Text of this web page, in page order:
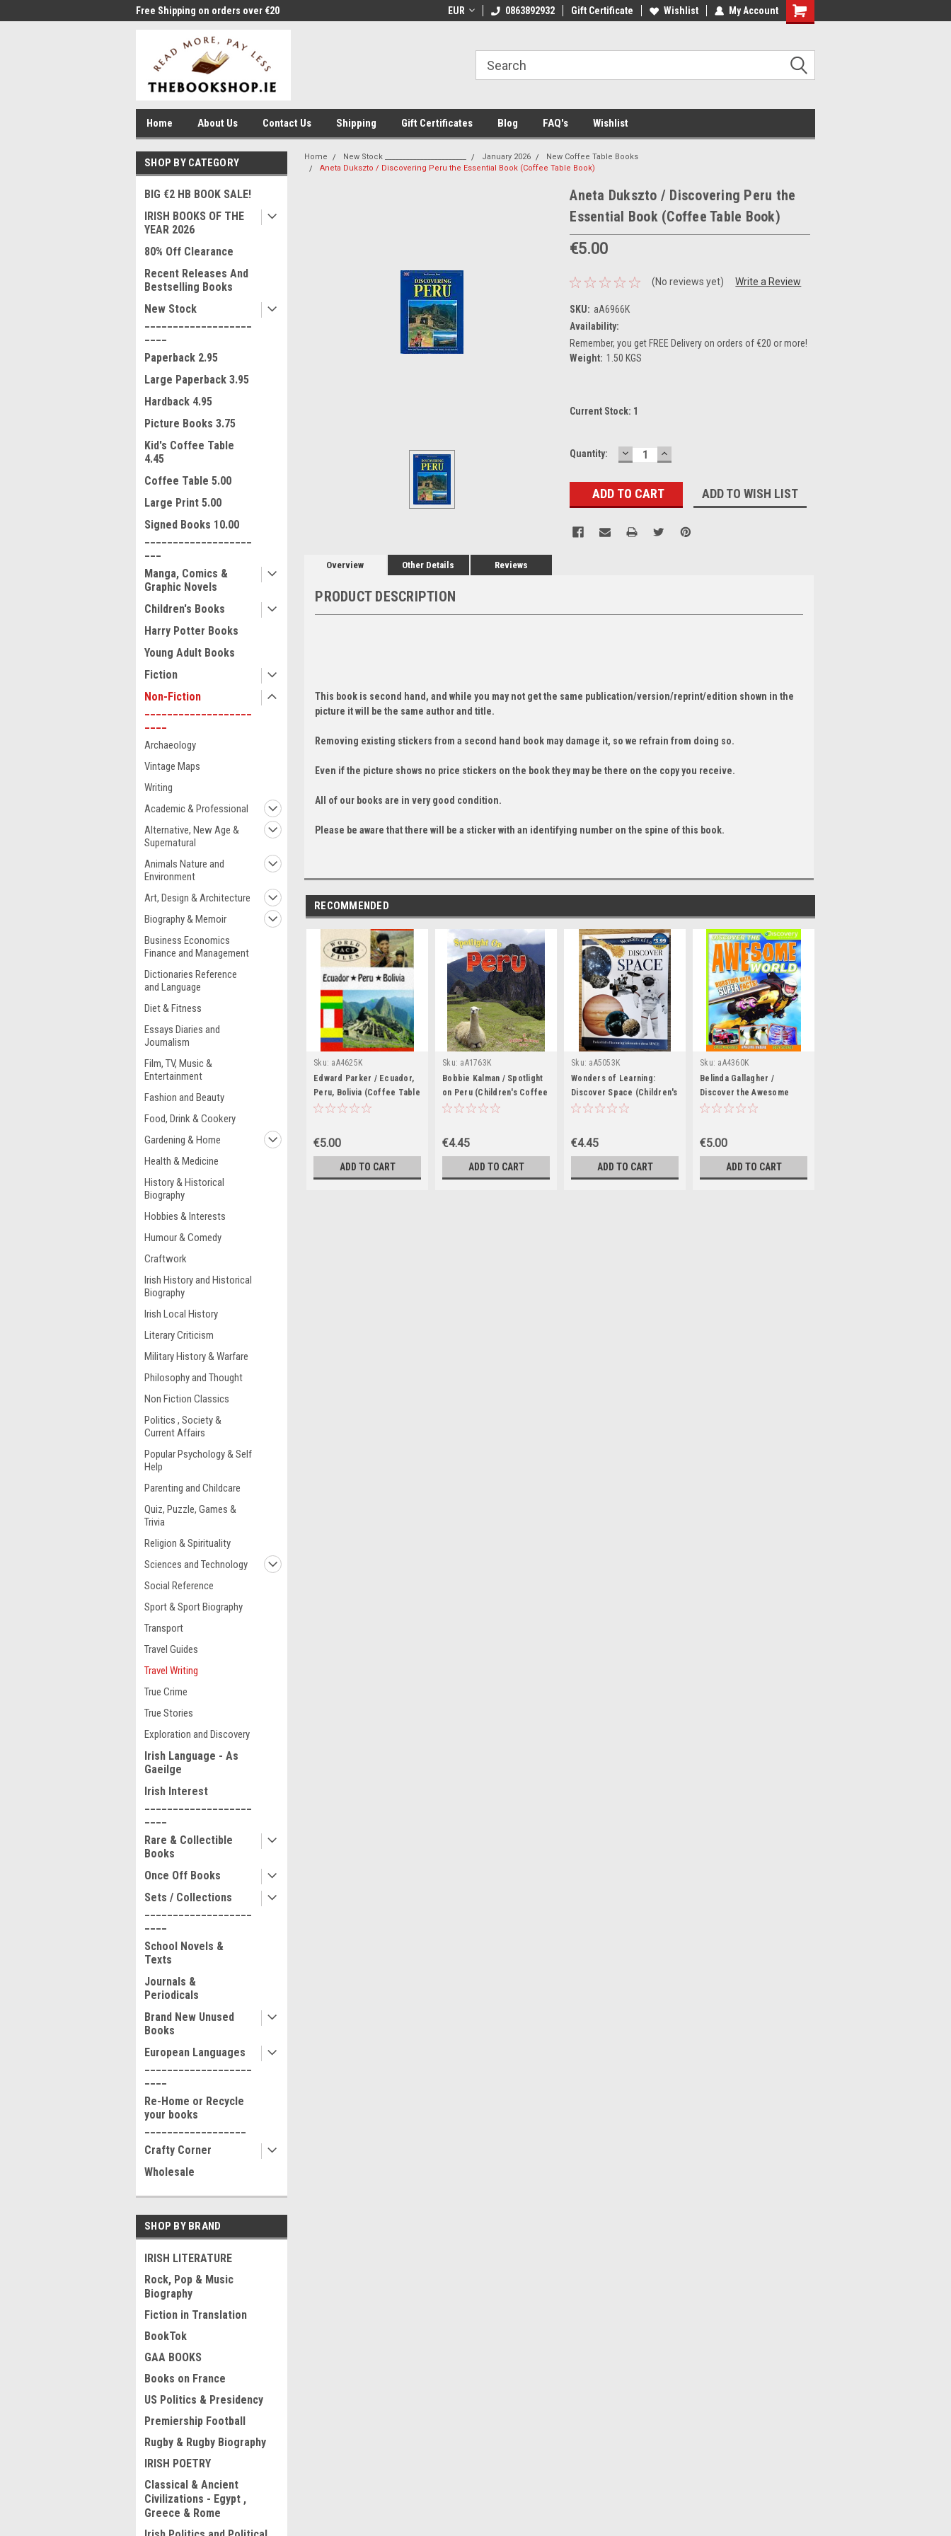
Free Shipping on orders over €20 Welcome to Thebookshop.ie Free Shipping on orders over €20 Free Shipping on orders over €20
EUR 0863892932 Gift Certificate Wishlist My Account
Home About Us Contact Us Shipping Gift Certificates Blog FAQ's Wishlist
SHOP BY CATEGORY
BIG €2 HB BOOK SALE!
IRISH BOOKS OF THE
YEAR 2026
80% Off Clearance
Recent Releases And
Bestselling Books
New Stock
Paperback 2.95
Large Paperback 3.95
Hardback 4.95
Picture Books 3.75
Kid's Coffee Table
4.45
Coffee Table 5.00
Large Print 5.00
Signed Books 10.00
Manga, Comics &
Graphic Novels
Children's Books
Harry Potter Books
Young Adult Books
Fiction
Non-Fiction
Archaeology
Vintage Maps
Writing
Academic & Professional
Alternative, New Age &
Supernatural
Animals Nature and
Environment
Art, Design & Architecture
Biography & Memoir
Business Economics
Finance and Management
Dictionaries Reference
and Language
Diet & Fitness
Essays Diaries and
Journalism
Film, TV, Music &
Entertainment
Fashion and Beauty
Food, Drink & Cookery
Gardening & Home
Health & Medicine
History & Historical
Biography
Hobbies & Interests
Humour & Comedy
Craftwork
Irish History and Historical
Biography
Irish Local History
Literary Criticism
Military History & Warfare
Philosophy and Thought
Non Fiction Classics
Politics , Society &
Current Affairs
Popular Psychology & Self
Help
Parenting and Childcare
Quiz, Puzzle, Games &
Trivia
Religion & Spirituality
Sciences and Technology
Social Reference
Sport & Sport Biography
Transport
Travel Guides
Travel Writing
True Crime
True Stories
Exploration and Discovery
Irish Language - As
Gaeilge
Irish Interest
Rare & Collectible
Books
Once Off Books
Sets / Collections
School Novels &
Texts
Journals &
Periodicals
Brand New Unused
Books
European Languages
Re-Home or Recycle
your books
Crafty Corner
Wholesale
SHOP BY BRAND
IRISH LITERATURE
Rock, Pop & Music
Biography
Fiction in Translation
BookTok
GAA BOOKS
Books on France
US Politics & Presidency
Premiership Football
Rugby & Rugby Biography
IRISH POETRY
Classical & Ancient
Civilizations - Egypt ,
Greece & Rome
Home New Stock _______________________ January 2026
New Coffee Table Books
Aneta Dukszto / Discovering Peru the Essential Book (Coffee Table Book)
Aneta Dukszto / Discovering Peru the
Essential Book (Coffee Table Book)
€5.00
(No reviews yet) Write a Review
SKU: aA6966K
Availability:
Remember, you get FREE Delivery on orders of €20 or more!
Weight: 1.50 KGS
Current Stock: 1
Quantity: DECREASE
QUANTITY:
INCREASE
QUANTITY:
ADD TO WISH LIST
Overview Other Details Reviews
PRODUCT DESCRIPTION
This book is second hand, and while you may not get the same publication/version/reprint/edition shown in the
picture it will be the same author and title.
Removing existing stickers from a second hand book may damage it, so we refrain from doing so.
Even if the picture shows no price stickers on the book they may be there on the copy you receive.
All of our books are in very good condition.
Please be aware that there will be a sticker with an identifying number on the spine of this book.
RECOMMENDED
Sku: aA4625K
Edward Parker / Ecuador,
Peru, Bolivia (Coffee Table
Book)
€5.00
ADD TO CART
Sku: aA1763K
Bobbie Kalman / Spotlight
on Peru (Children's Coffee
Table book)
€4.45
ADD TO CART
Sku: aA5053K
Wonders of Learning:
Discover Space (Children's
Coffee Table book)
€4.45
ADD TO CART
Sku: aA4360K
Belinda Gallagher /
Discover the Awesome
World (Coffee Table Book)
€5.00
ADD TO CART